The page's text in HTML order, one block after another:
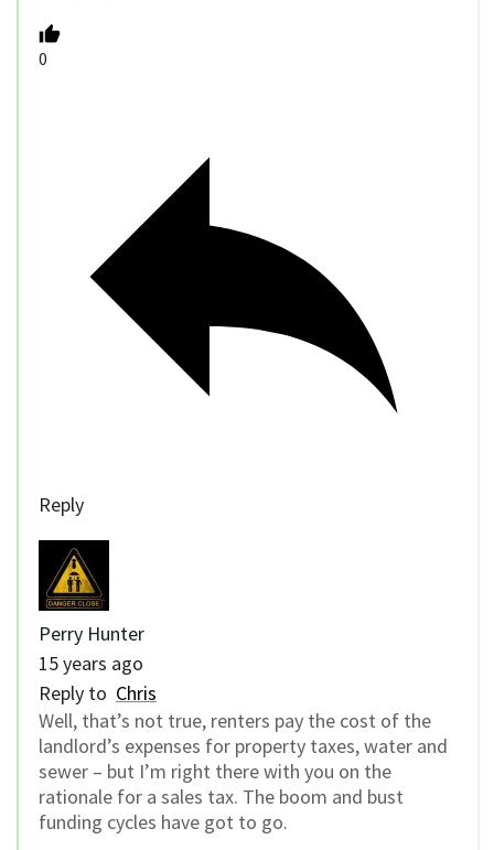
0
Reply
Perry Hunter
15 years ago
Reply to Chris
Well, that’s not true, renters pay the cost of the
landlord’s expenses for property taxes, water and
sewer – but I’m right there with you on the
rationale for a sales tax. The boom and bust
funding cycles have got to go.